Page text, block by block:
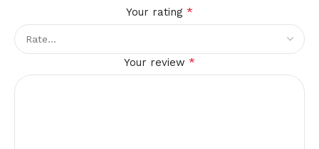
Your rating *
Your review *